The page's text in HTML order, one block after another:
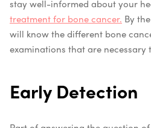
stay well-informed about your
treatment for bone cancer. By
will know the different bone
examinations that are necessary
Early Detection